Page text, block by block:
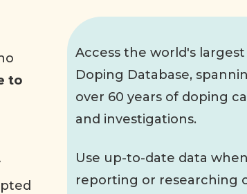
to
Access the world's
Doping Database,
over 60 years of doping
and investigations.
Use up-to-date data when
reporting or researching